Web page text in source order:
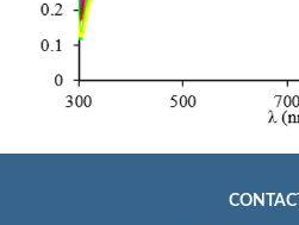
CONTACT